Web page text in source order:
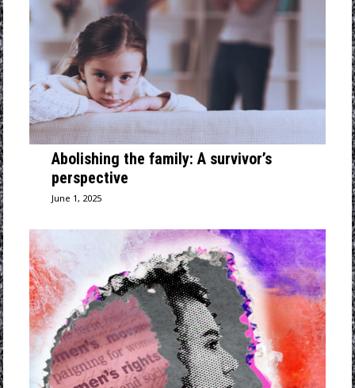
Abolishing the family: A survivor’s
perspective
June 1, 2025